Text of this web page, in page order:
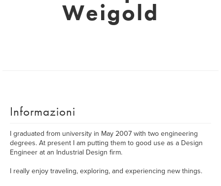
Weigold
Informazioni
I graduated from university in May 2007 with two engineering
degrees. At present I am putting them to good use as a Design
Engineer at an Industrial Design firm.
I really enjoy traveling, exploring, and experiencing new things.